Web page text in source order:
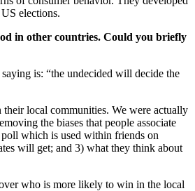
elections.
in other countries. Could you briefly
is: “the undecided will decide the
local communities. We were actually
the biases that people associate
which is used within friends on
will get; and 3) what they think about
who is more likely to win in the local